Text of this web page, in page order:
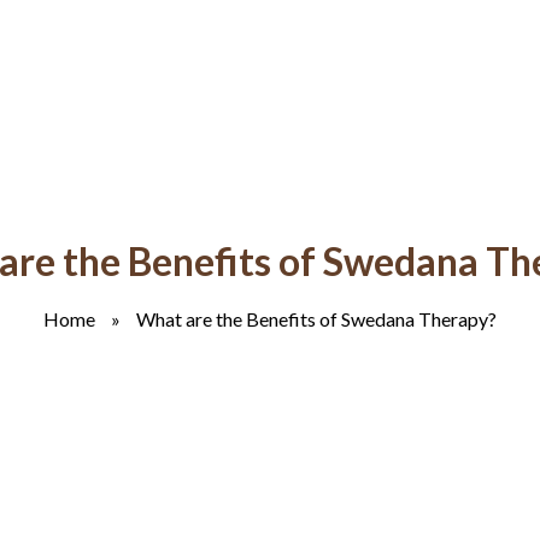
the Benefits of Swedana
Home » What are the Benefits of Swedana Therapy?